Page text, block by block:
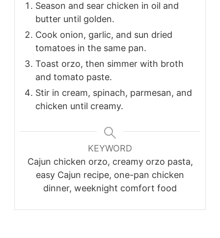
Season and sear chicken in oil and
butter until golden.
Cook onion, garlic, and sun dried
tomatoes in the same pan.
Toast orzo, then simmer with broth
and tomato paste.
Stir in cream, spinach, parmesan, and
chicken until creamy.
KEYWORD
Cajun chicken orzo, creamy orzo pasta,
easy Cajun recipe, one-pan chicken
dinner, weeknight comfort food